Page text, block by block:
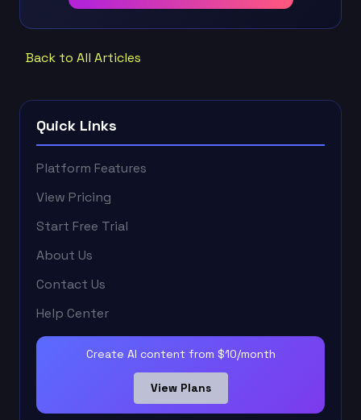
Back to All Articles
Quick Links
Platform Features
View Pricing
Start Free Trial
About Us
Contact Us
Help Center
Create AI content from $10/month
View Plans